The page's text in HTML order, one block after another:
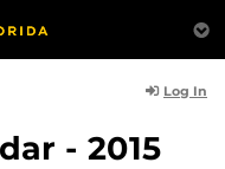
Log In
- 2015